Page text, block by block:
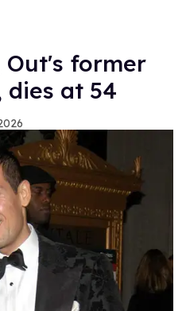
Out's former
dies at 54